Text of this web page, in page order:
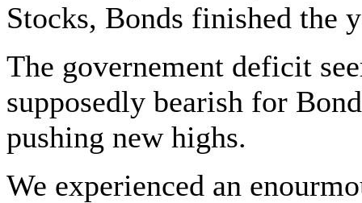
Stocks, Bonds finished the
The governement deficit
supposedly bearish for
pushing new highs.
We experienced an